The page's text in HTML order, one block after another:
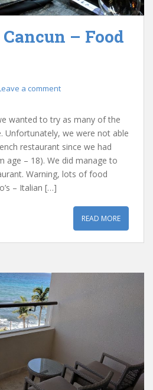
– Food
a comment
wanted to try as many of the
Unfortunately, we were not able
restaurant since we had
age – 18). We did manage to
Warning, lots of food
– Italian […]
READ MORE